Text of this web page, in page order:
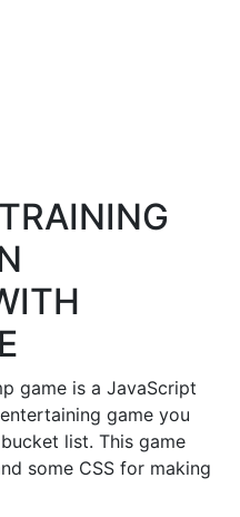
game is a JavaScript
game you
list. This game
some CSS for making